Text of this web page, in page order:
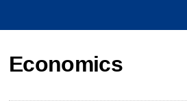
Economics